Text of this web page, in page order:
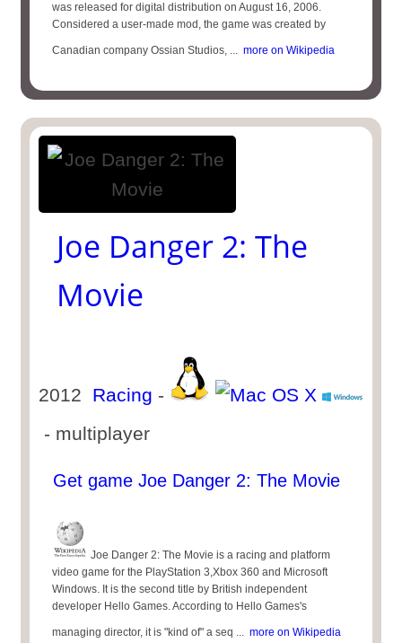
was released for digital distribution on August 16, 2006.
Considered a user-made mod, the game was created by
Canadian company Ossian Studios, ... more on Wikipedia
Joe Danger 2: The
Movie
2012 Racing -
- multiplayer
Get game Joe Danger 2: The Movie
Joe Danger 2: The Movie is a racing and platform
video game for the PlayStation 3,Xbox 360 and Microsoft
Windows. It is the second title by British independent
developer Hello Games. According to Hello Games's
managing director, it is "kind of" a seq ... more on Wikipedia